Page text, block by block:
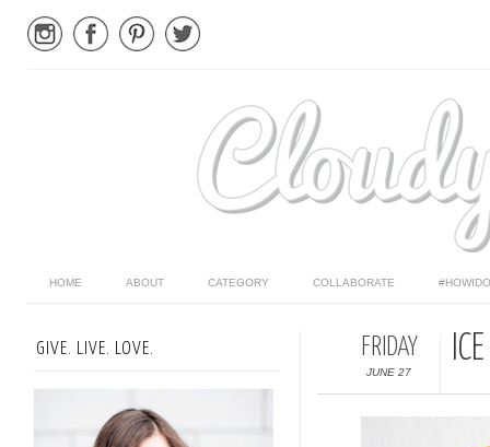
HOME ABOUT CATEGORY COLLABORATE
FRIDAY
JUNE 27
GIVE. LIVE. LOVE.